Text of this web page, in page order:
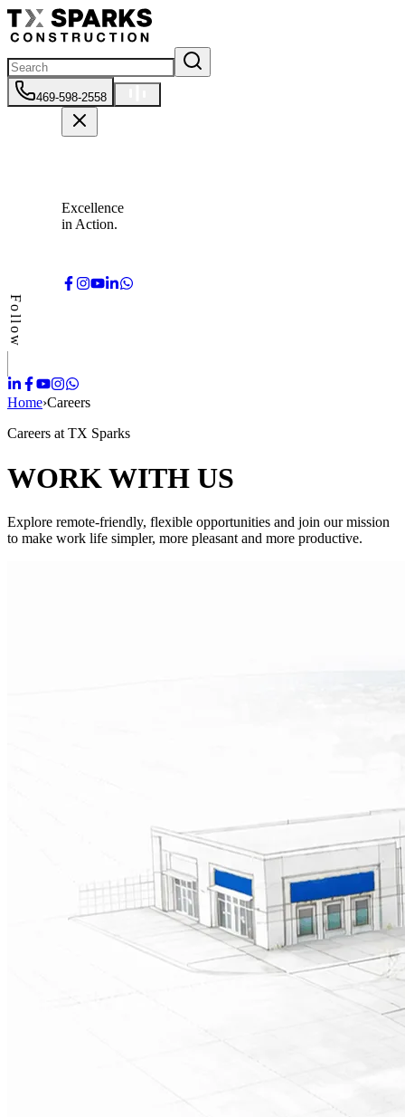
469-598-2558
Excellence
in Action.
Follow
Home›Careers
Careers at TX Sparks
WORK WITH US
Explore remote-friendly, flexible opportunities and join our mission
to make work life simpler, more pleasant and more productive.